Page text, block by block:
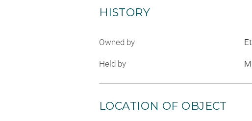
HISTORY
Owned by
Held by
LOCATION OF OBJECT